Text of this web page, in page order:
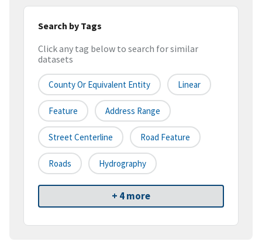
Search by Tags
Click any tag below to search for similar
datasets
County Or Equivalent Entity Linear
Feature Address Range
Street Centerline Road Feature
Roads Hydrography
+ 4 more